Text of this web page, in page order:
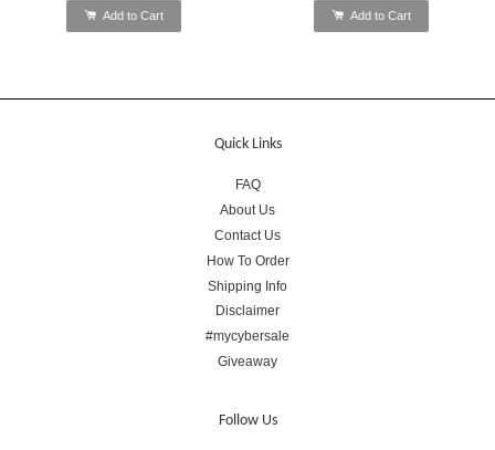
Add to Cart Add to Cart
Quick Links
FAQ
About Us
Contact Us
How To Order
Shipping Info
Disclaimer
#mycybersale
Giveaway
Follow Us